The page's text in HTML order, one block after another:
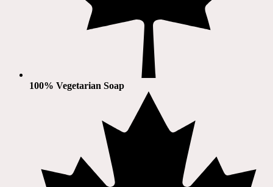
100% Vegetarian Soap